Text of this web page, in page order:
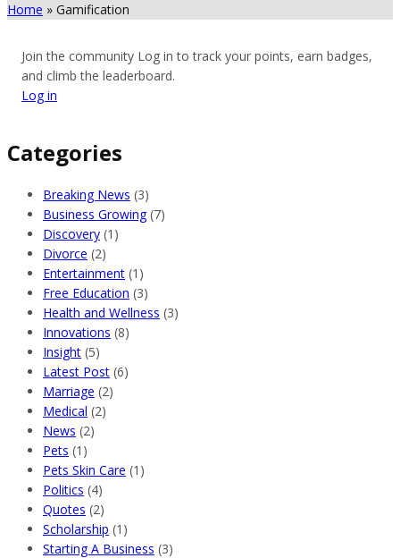
Home » Gamification
Join the community Log in to track your points, earn badges,
and climb the leaderboard.
Log in
Categories
Breaking News (3)
Business Growing(7)
Discovery (1)
Divorce (2)
Entertainment (1)
Free Education (3)
Health and Wellness (3)
Innovations (8)
Insight (5)
Latest Post (6)
Marriage (2)
Medical (2)
News (2)
Pets (1)
Pets Skin Care (1)
Politics (4)
Quotes (2)
Scholarship (1)
Starting A Business (3)